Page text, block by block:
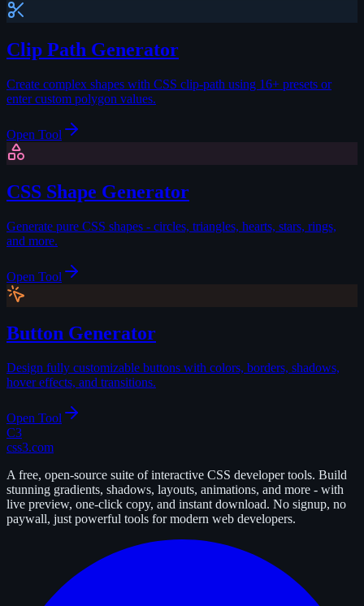
Clip Path Generator
Create complex shapes with CSS clip-path using 16+ presets or
enter custom polygon values.
Open Tool
CSS Shape Generator
Generate pure CSS shapes - circles, triangles, hearts, stars, rings,
and more.
Open Tool
Button Generator
Design fully customizable buttons with colors, borders, shadows,
hover effects, and transitions.
Open Tool
C3
css3.com
A free, open-source suite of interactive CSS developer tools. Build
stunning gradients, shadows, layouts, animations, and more - with
live preview, one-click copy, and instant download. No signup, no
paywall, just powerful tools for modern web developers.